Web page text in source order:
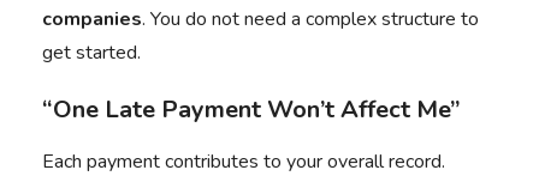
companies. You do not need a complex structure to
get started.
“One Late Payment Won’t Affect Me”
Each payment contributes to your overall record.